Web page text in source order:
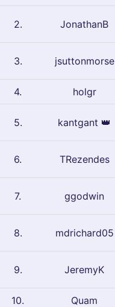
2. JonathanB
3. jsuttonmorse
4. holgr
5. kantgant 👑
6. TRezendes
7. ggodwin
8. mdrichard05
9. JeremyK
10. Quam